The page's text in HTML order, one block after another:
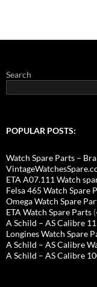
Search
POPULAR POSTS:
Watch Spare Parts –
ETA A07.111 Watch
Felsa 465 Watch Spare
Omega Watch Spare
ETA Watch Spare Parts
A Schild – AS Calibre
Longines Watch Spare
A Schild – AS Calibre
A Schild – AS Calibre